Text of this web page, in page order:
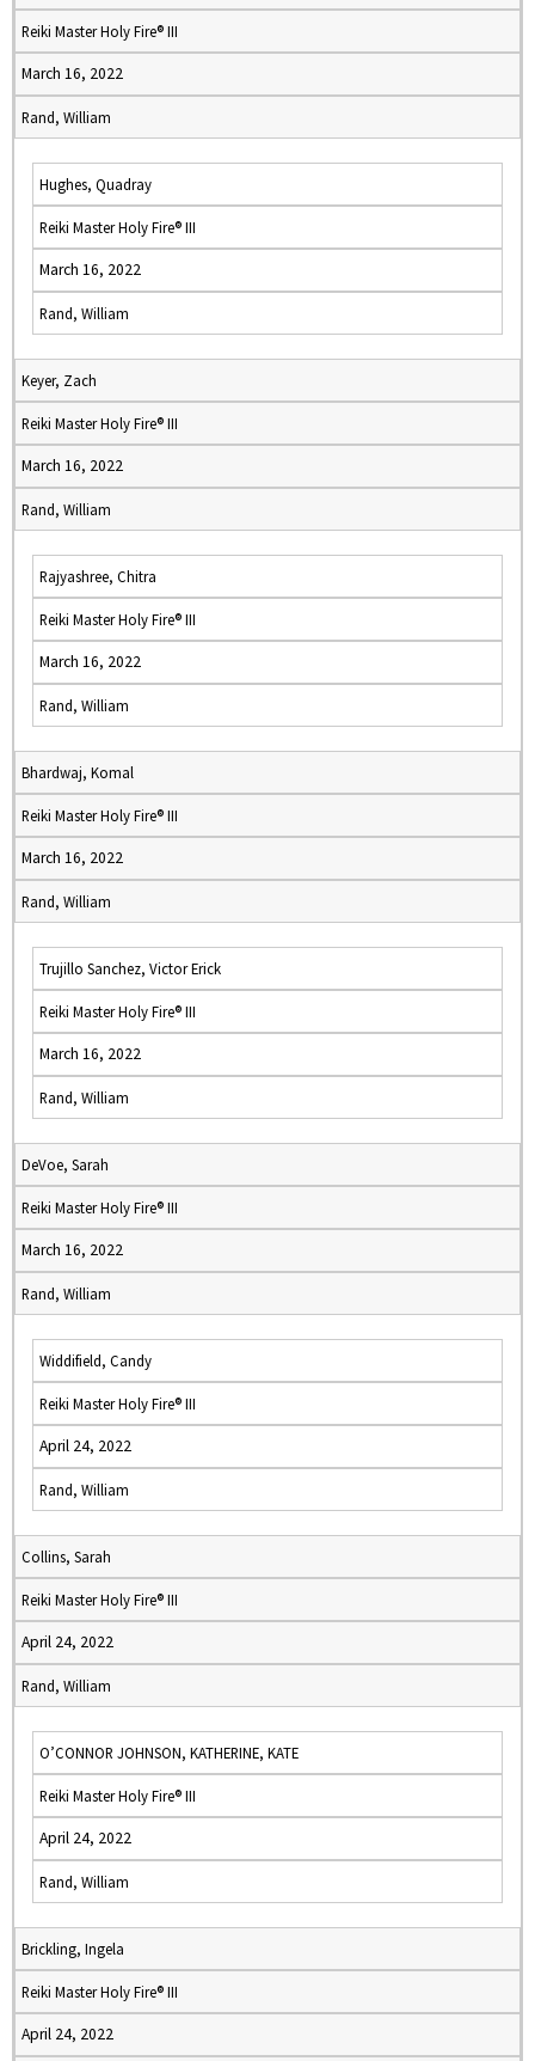
Reiki Master Holy Fire® III
March 16, 2022
Rand, William
Hughes, Quadray
Reiki Master Holy Fire® III
March 16, 2022
Rand, William
Keyer, Zach
Reiki Master Holy Fire® III
March 16, 2022
Rand, William
Rajyashree, Chitra
Reiki Master Holy Fire® III
March 16, 2022
Rand, William
Bhardwaj, Komal
Reiki Master Holy Fire® III
March 16, 2022
Rand, William
Trujillo Sanchez, Victor Erick
Reiki Master Holy Fire® III
March 16, 2022
Rand, William
DeVoe, Sarah
Reiki Master Holy Fire® III
March 16, 2022
Rand, William
Widdifield, Candy
Reiki Master Holy Fire® III
April 24, 2022
Rand, William
Collins, Sarah
Reiki Master Holy Fire® III
April 24, 2022
Rand, William
O’CONNOR JOHNSON, KATHERINE, KATE
Reiki Master Holy Fire® III
April 24, 2022
Rand, William
Brickling, Ingela
Reiki Master Holy Fire® III
April 24, 2022